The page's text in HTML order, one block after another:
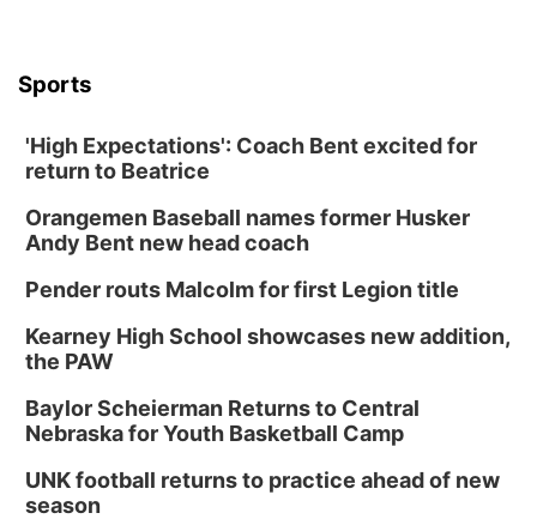
Sports
'High Expectations': Coach Bent excited for
return to Beatrice
Orangemen Baseball names former Husker
Andy Bent new head coach
Pender routs Malcolm for first Legion title
Kearney High School showcases new addition,
the PAW
Baylor Scheierman Returns to Central
Nebraska for Youth Basketball Camp
UNK football returns to practice ahead of new
season